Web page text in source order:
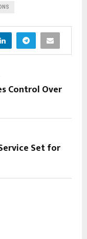
Control Over
Set for